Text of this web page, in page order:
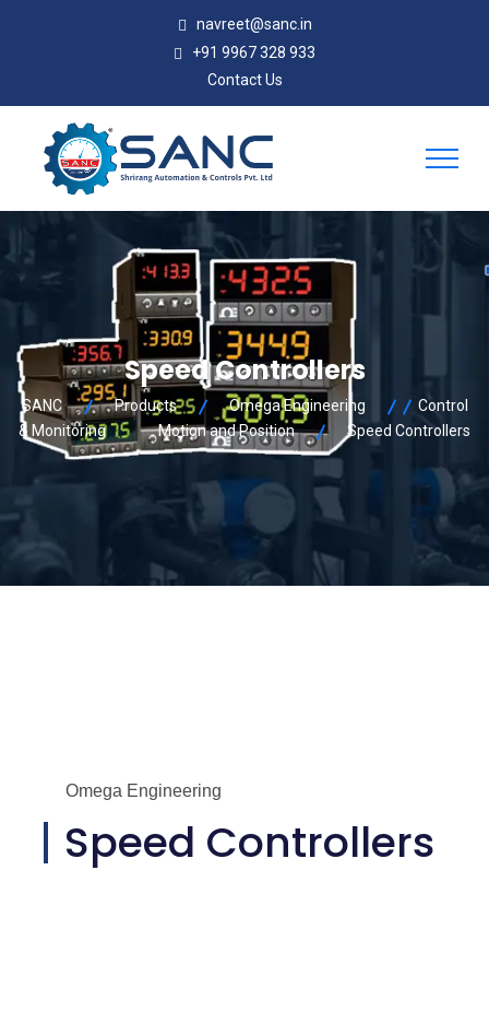
navreet@sanc.in
+91 9967 328 933
Contact Us
Speed Controllers
SANC Products Omega Engineering
Control
& Monitoring
Motion and Position Speed Controllers
Omega Engineering
Speed Controllers